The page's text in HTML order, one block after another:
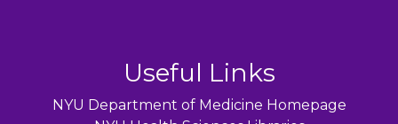
Useful Links
NYU Department of Medicine Homepage